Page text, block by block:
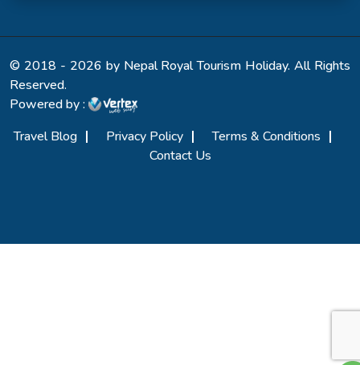
© 2018 - 2026 by Nepal Royal Tourism Holiday. All Rights
Reserved.
Powered by :
Travel Blog
Privacy Policy
Terms & Conditions
Contact Us